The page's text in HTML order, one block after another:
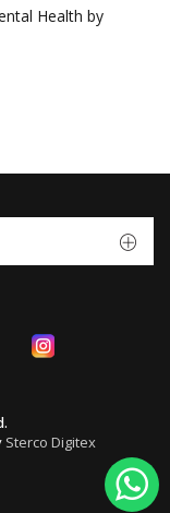
Health by
Sterco Digitex